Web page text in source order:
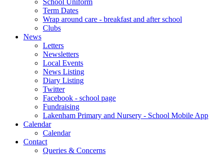
Term Dates
Wrap around care - breakfast and after school
Clubs
News
Letters
Newsletters
Local Events
News Listing
Diary Listing
Twitter
Facebook - school page
Fundraising
Lakenham Primary and Nursery - School Mobile App
Calendar
Calendar
Contact
Queries & Concerns